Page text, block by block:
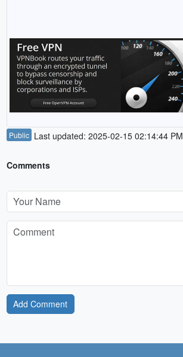
Public Last updated: 2025-02-15 02:14:44 PM
Comments
Add Comment